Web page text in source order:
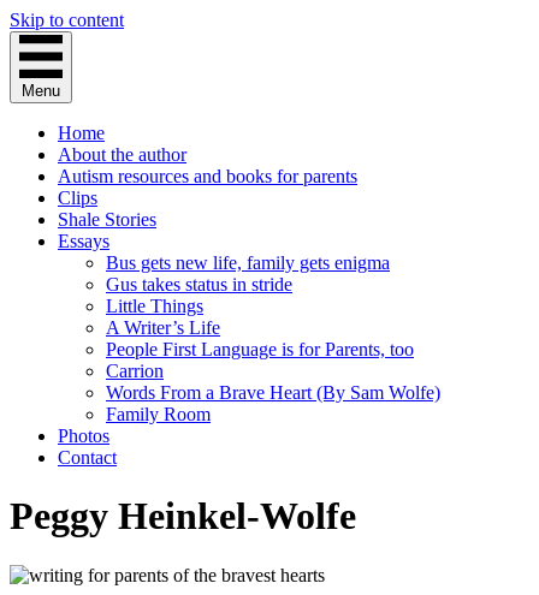
Skip to content
Menu
Home
About the author
Autism resources and books for parents
Clips
Shale Stories
Essays
Bus gets new life, family gets enigma
Gus takes status in stride
Little Things
A Writer’s Life
People First Language is for Parents, too
Carrion
Words From a Brave Heart (By Sam Wolfe)
Family Room
Photos
Contact
Peggy Heinkel-Wolfe